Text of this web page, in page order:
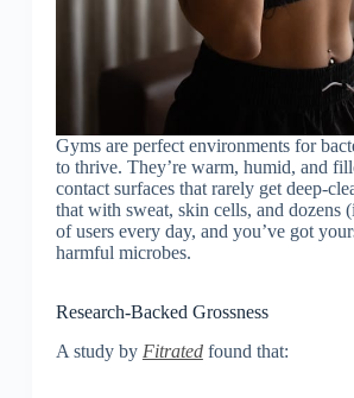
Gyms are perfect environments for
to thrive. They’re warm, humid, and
contact surfaces that rarely get deep-
that with sweat, skin cells, and dozens
of users every day, and you’ve got
harmful microbes.
Research-Backed Grossness
A study by Fitratedfound that: